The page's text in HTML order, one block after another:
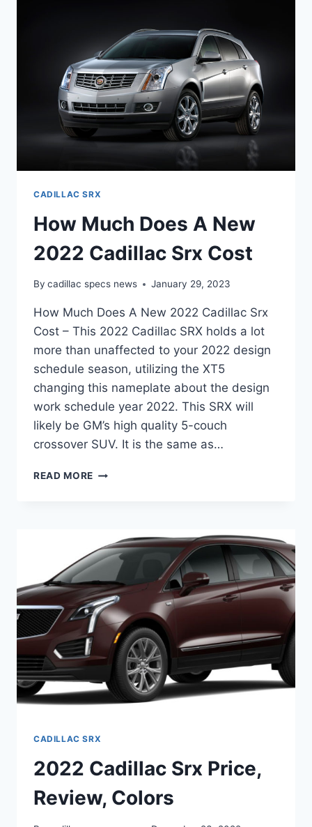
CADILLAC SRX
How Much Does A New
2022 Cadillac Srx Cost
By cadillac specs news January 29, 2023
How Much Does A New 2022 Cadillac Srx
Cost – This 2022 Cadillac SRX holds a lot
more than unaffected to your 2022 design
schedule season, utilizing the XT5
changing this nameplate about the design
work schedule year 2022. This SRX will
likely be GM’s high quality 5-couch
crossover SUV. It is the same as…
READ MORE HOW
2022
CADILLAC
COST
CADILLAC SRX
2022 Cadillac Srx Price,
Review, Colors